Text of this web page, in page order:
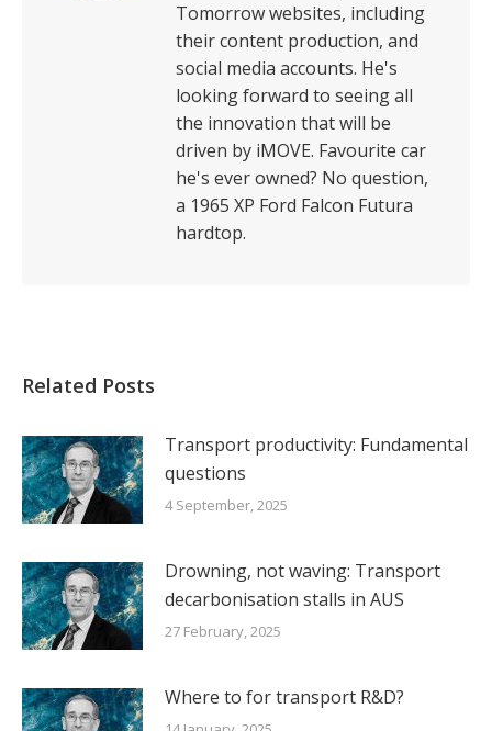
Tomorrow websites, including
their content production, and
social media accounts. He's
looking forward to seeing all
the innovation that will be
driven by iMOVE. Favourite car
he's ever owned? No question,
a 1965 XP Ford Falcon Futura
hardtop.
Related Posts
Transport productivity: Fundamental
questions
4 September, 2025
Drowning, not waving: Transport
decarbonisation stalls in AUS
27 February, 2025
Where to for transport R&D?